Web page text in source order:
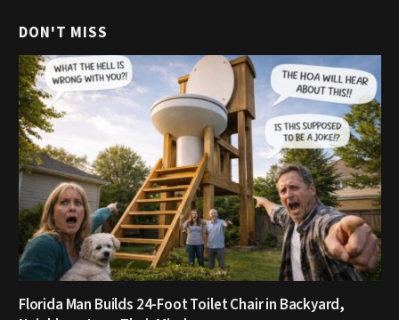
DON'T MISS
Florida Man Builds 24-Foot Toilet Chair in Backyard,